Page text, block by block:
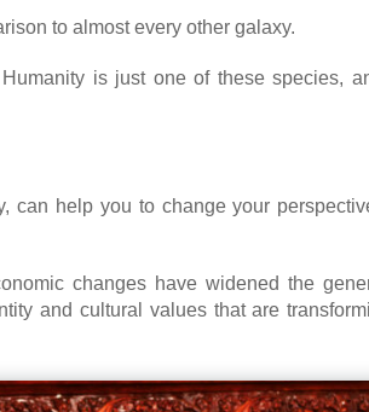
to almost every other galaxy.
is just one of these species,
can help you to change your
changes have widened the
and cultural values that are